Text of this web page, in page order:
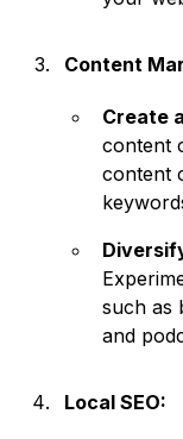
Content
Create
content
content
such as
and
Local SEO: